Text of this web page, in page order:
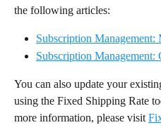
the following articles:
Subscription Management:
Subscription Management:
You can also update your
using the Fixed Shipping Rate
more information, please visit